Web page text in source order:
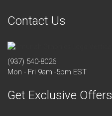
Contact Us
(937) 540-8026
Mon - Fri 9am -5pm EST
Get Exclusive Offers